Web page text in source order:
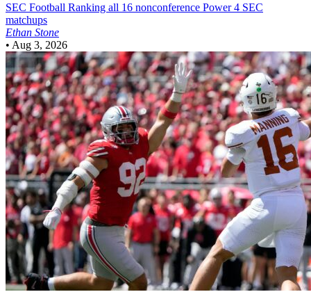
SEC Football Ranking all 16 nonconference Power 4 SEC
matchups
Ethan Stone
• Aug 3, 2026